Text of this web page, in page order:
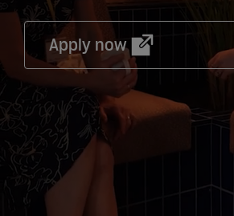
Eat &
Drink
Cowork
Meetings
& Events
Apply now